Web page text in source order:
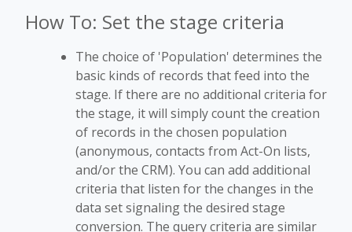
How To: Set the stage criteria
The choice of 'Population' determines the
basic kinds of records that feed into the
stage. If there are no additional criteria for
the stage, it will simply count the creation
of records in the chosen population
(anonymous, contacts from Act-On lists,
and/or the CRM). You can add additional
criteria that listen for the changes in the
data set signaling the desired stage
conversion. The query criteria are similar